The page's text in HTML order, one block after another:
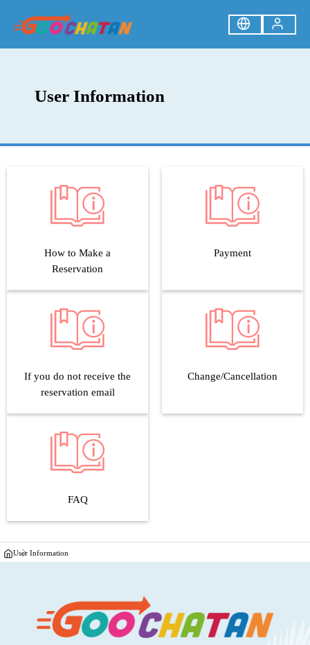
User Information
How to Make a
Reservation
Payment
If you do not receive the
reservation email
Change/Cancellation
FAQ
User Information